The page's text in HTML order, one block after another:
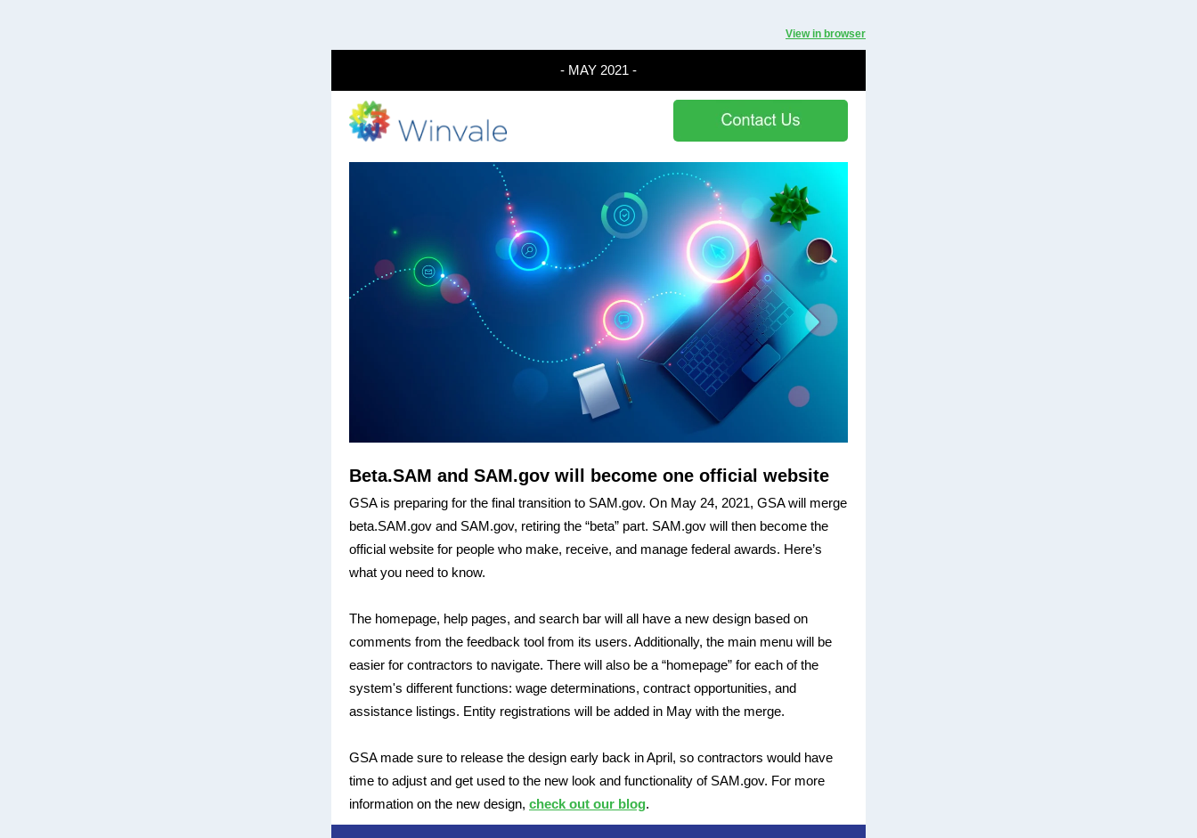
View in browser
- MAY 2021 -
Beta.SAM and SAM.gov will become one official website
GSA is preparing for the final transition to SAM.gov. On May 24, 2021, GSA will merge
beta.SAM.gov and SAM.gov, retiring the “beta” part. SAM.gov will then become the
official website for people who make, receive, and manage federal awards. Here’s
what you need to know.
The homepage, help pages, and search bar will all have a new design based on
comments from the feedback tool from its users. Additionally, the main menu will be
easier for contractors to navigate. There will also be a “homepage” for each of the
system's different functions: wage determinations, contract opportunities, and
assistance listings. Entity registrations will be added in May with the merge.
GSA made sure to release the design early back in April, so contractors would have
time to adjust and get used to the new look and functionality of SAM.gov. For more
information on the new design, check out our blog.